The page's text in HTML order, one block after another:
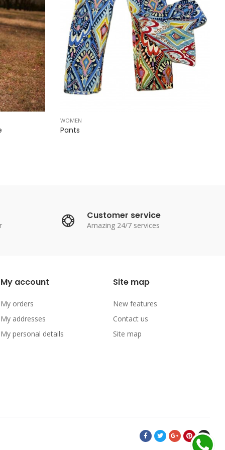
WOMEN
Pants
Customer service
Amazing 24/7 services
My account
My orders
My addresses
My personal details
Site map
New features
Contact us
Site map